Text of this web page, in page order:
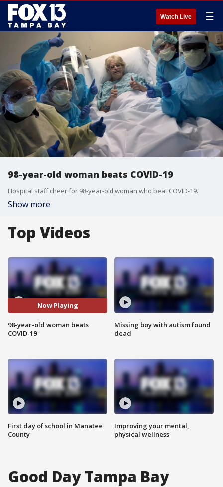
Watch Live ☰
98-year-old woman beats COVID-19
Hospital staff cheer for 98-year-old woman who beat COVID-19.
Show more
Top Videos
Now Playing
98-year-old woman beats
COVID-19
First day of school in Manatee
County
Missing boy with autism found
dead
Improving your mental,
physical wellness
Good Day Tampa Bay